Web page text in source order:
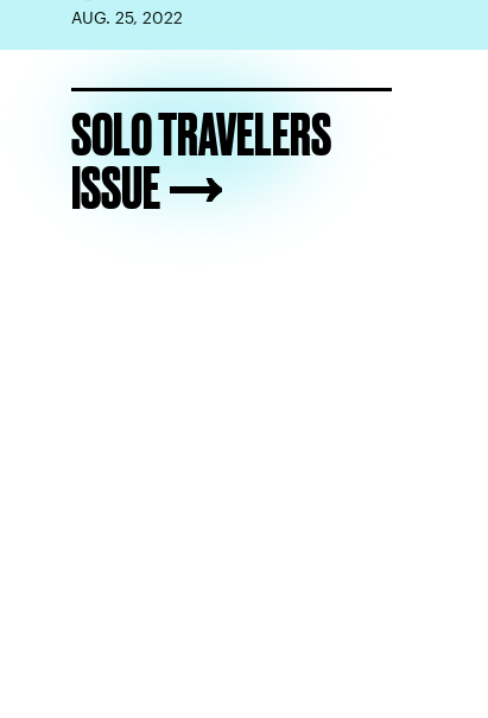
AUG. 25, 2022
SOLO TRAVELERS
ISSUE